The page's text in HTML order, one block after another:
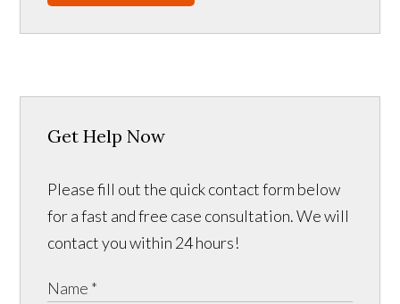
Get Help Now
Please fill out the quick contact form below
for a fast and free case consultation. We will
contact you within 24 hours!